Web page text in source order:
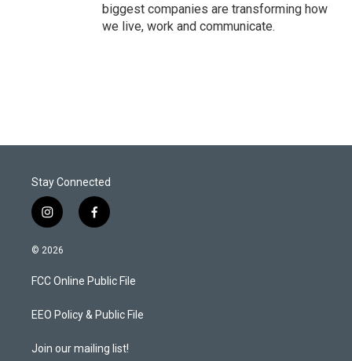
biggest companies are transforming how
we live, work and communicate.
Stay Connected
i
n
s
a
g
a
f
a
b
o
k
© 2026
FCC Online Public File
EEO Policy & Public File
Join our mailing list!